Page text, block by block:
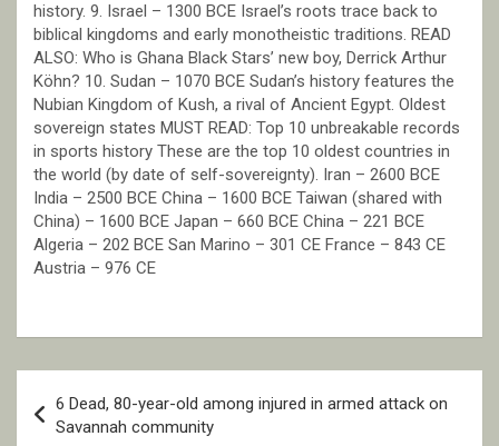
history. 9. Israel – 1300 BCE Israel’s roots trace back to
biblical kingdoms and early monotheistic traditions. READ
ALSO: Who is Ghana Black Stars’ new boy, Derrick Arthur
Köhn? 10. Sudan – 1070 BCE Sudan’s history features the
Nubian Kingdom of Kush, a rival of Ancient Egypt. Oldest
sovereign states MUST READ: Top 10 unbreakable records
in sports history These are the top 10 oldest countries in
the world (by date of self-sovereignty). Iran – 2600 BCE
India – 2500 BCE China – 1600 BCE Taiwan (shared with
China) – 1600 BCE Japan – 660 BCE China – 221 BCE
Algeria – 202 BCE San Marino – 301 CE France – 843 CE
Austria – 976 CE
navigation
6 Dead, 80-year-old among injured in armed attack on
Savannah community